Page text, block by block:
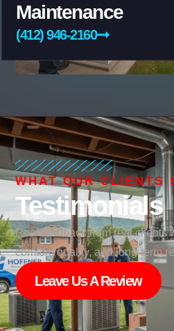
Maintenance
(412) 946-2160
WHAT OUR CLIENTS
Testimonials
Real feedback from real clients
comfort, quality, and long-term
Leave Us A Review